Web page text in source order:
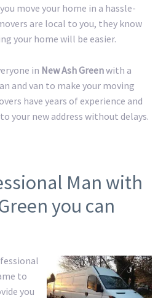
move your home in a hassle-
are local to you, they know
your home will be easier.
in New Ash Greenwith a
and van to make your moving
have years of experience and
your new address without delays.
Man with
you can
to
you